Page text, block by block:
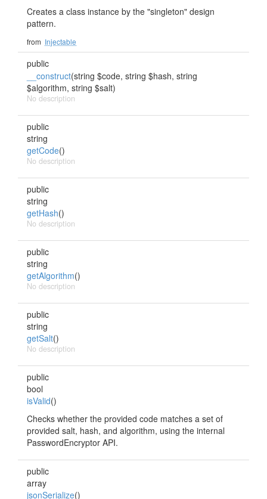
Creates a class instance by the "singleton" design
pattern.
from Injectable
public
__construct(string $code, string $hash, string
$algorithm, string $salt)
No description
public
string
getCode()
No description
public
string
getHash()
No description
public
string
getAlgorithm()
No description
public
string
getSalt()
No description
public
bool
isValid()
Checks whether the provided code matches a set of
provided salt, hash, and algorithm, using the internal
PasswordEncryptor API.
public
array
jsonSerialize()